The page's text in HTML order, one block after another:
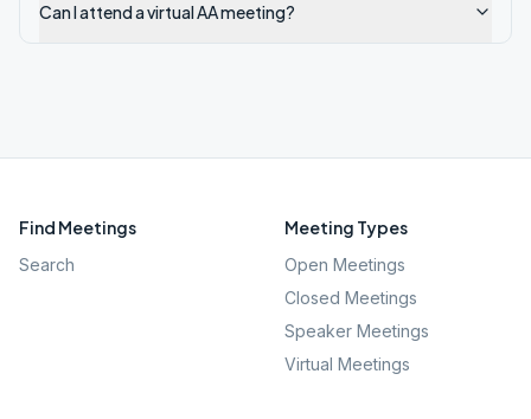
Can I attend a virtual AA meeting?
Find Meetings
Search
Meeting Types
Open Meetings
Closed Meetings
Speaker Meetings
Virtual Meetings